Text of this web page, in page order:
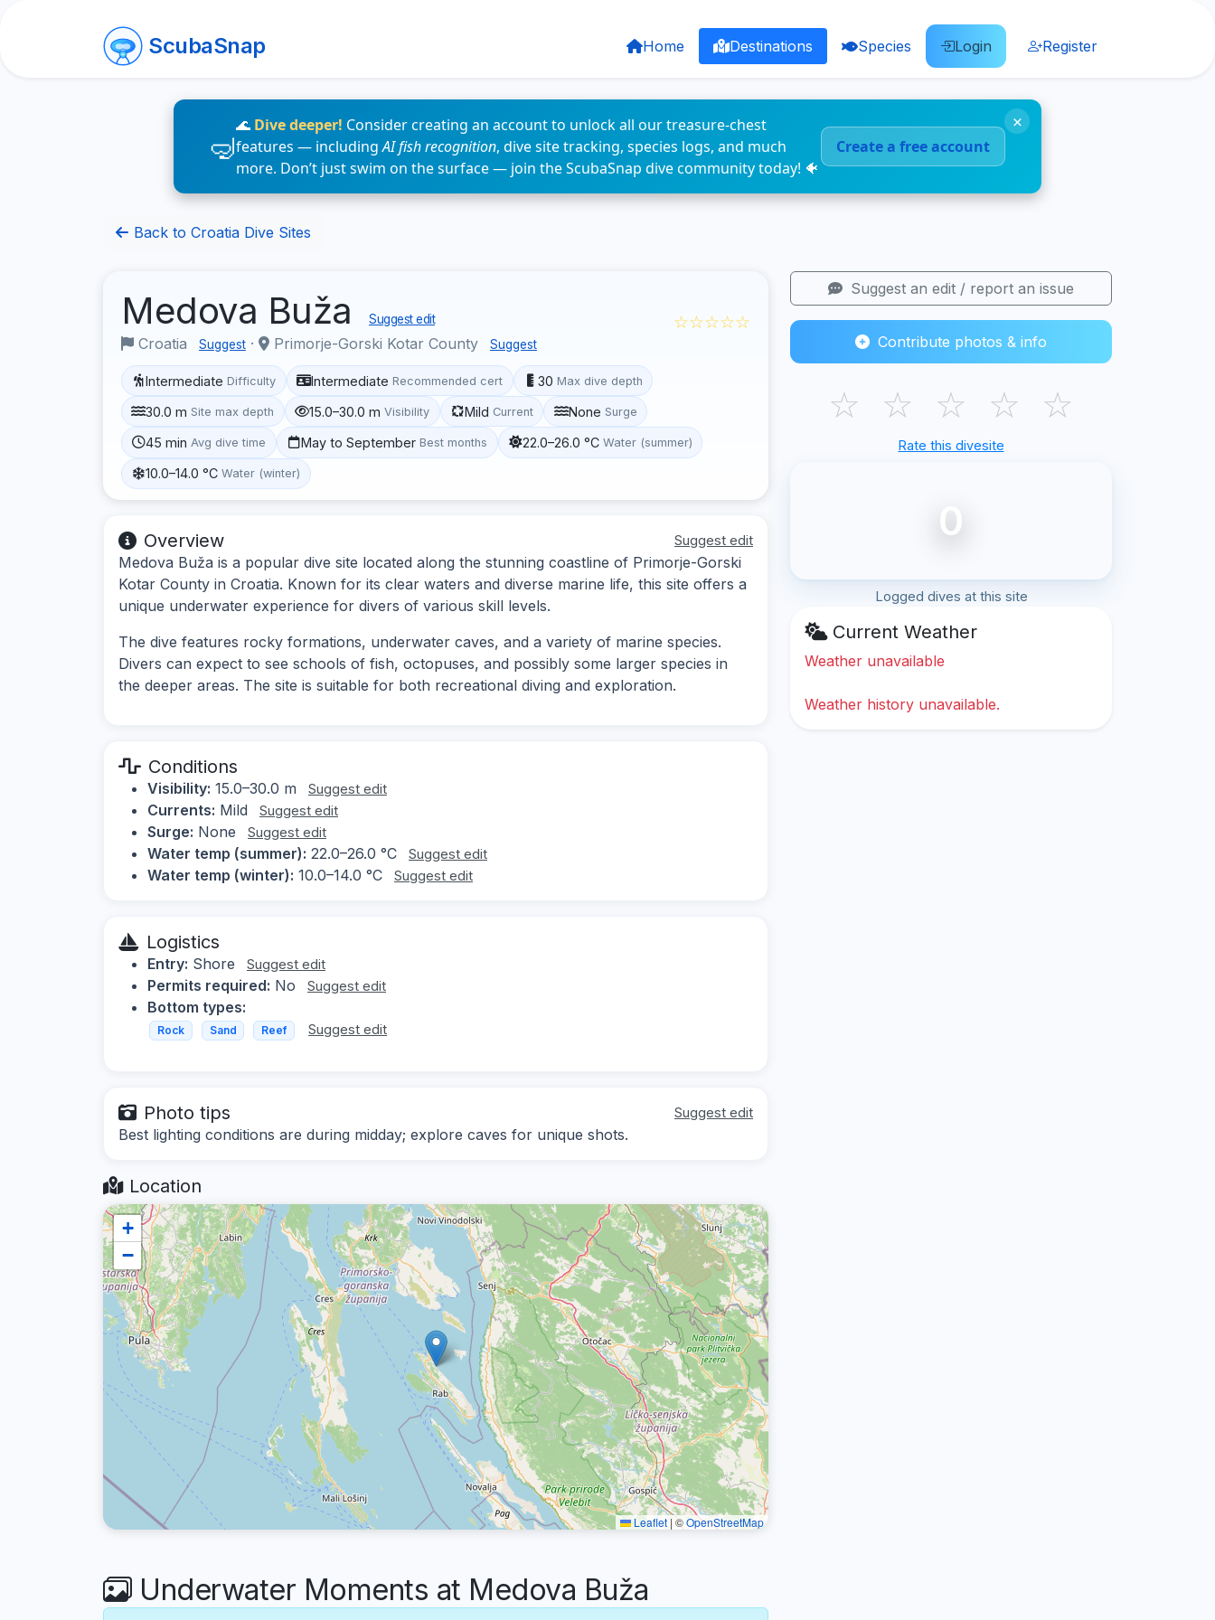
ScubaSnap Home Destinations Species Login Register
🌊 Dive deeper! Consider creating an account to unlock all our treasure-chest
features — includingAI fish recognition, dive site tracking, species logs, and much
more. Don’t just swim on the surface — join the ScubaSnap dive community today! 🐠
Create a free account
×
Back to Croatia Dive Sites
Medova Buža Suggest edit
Croatia Suggest · Primorje-Gorski Kotar County Suggest
☆☆☆☆☆
Intermediate Difficulty Intermediate Recommended cert 30 Max dive depth
30.0 m Site max depth 15.0–30.0 m Visibility Mild Current None Surge
45 min Avg dive time May to September Best months 22.0–26.0 °C Water (summer)
10.0–14.0 °C Water (winter)
Overview Suggest edit
Medova Buža is a popular dive site located along the stunning coastline of Primorje-Gorski
Kotar County in Croatia. Known for its clear waters and diverse marine life, this site offers a
unique underwater experience for divers of various skill levels.
The dive features rocky formations, underwater caves, and a variety of marine species.
Divers can expect to see schools of fish, octopuses, and possibly some larger species in
the deeper areas. The site is suitable for both recreational diving and exploration.
Conditions
Visibility: 15.0–30.0 m Suggest edit
Currents: Mild Suggest edit
Surge: None Suggest edit
Water temp (summer): 22.0–26.0 °C Suggest edit
Water temp (winter): 10.0–14.0 °C Suggest edit
Logistics
Entry: Shore Suggest edit
Permits required: No Suggest edit
Bottom types:
Rock Sand Reef Suggest edit
Photo tips Suggest edit
Best lighting conditions are during midday; explore caves for unique shots.
Location
+
−
Leaflet |©OpenStreetMap
Underwater Moments at Medova Buža
Suggest an edit / report an issue
Contribute photos & info
☆ ☆ ☆ ☆ ☆
Rate this divesite
0
Logged dives at this site
Current Weather
Weather unavailable
Weather history unavailable.